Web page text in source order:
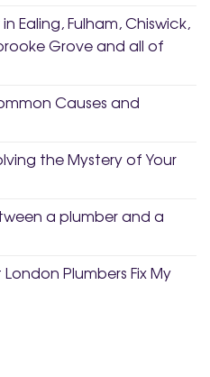
Ealing, Fulham, Chiswick,
Grove and all of
Causes and
the Mystery of Your
a plumber and a
Plumbers Fix My